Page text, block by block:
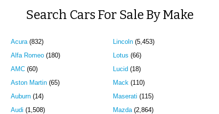
Search Cars For Sale By Make
Acura(832)
Alfa Romeo (180)
AMC (60)
Aston Martin (65)
Auburn (14)
Audi (1,508)
Lincoln(5,453)
Lotus (66)
Lucid (18)
Mack(110)
Maserati (115)
Mazda(2,864)